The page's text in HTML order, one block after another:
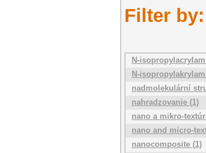
Filter
N-
N-
nadmolekulární
nahradzovanie (1)
nano a mikro-
nano and micro-
nanocomposite (1)